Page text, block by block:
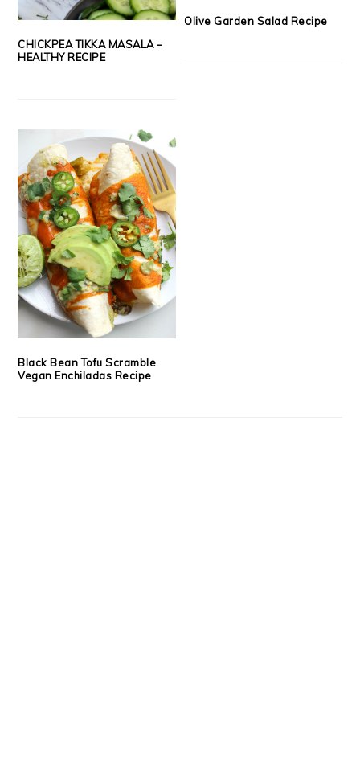
CHICKPEA TIKKA MASALA –
HEALTHY RECIPE
Olive Garden Salad Recipe
Black Bean Tofu Scramble
Vegan Enchiladas Recipe